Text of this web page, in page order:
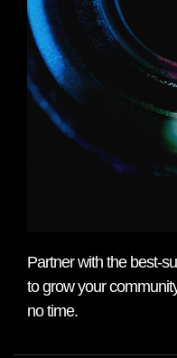
Partner with the best-
to grow your
no time.